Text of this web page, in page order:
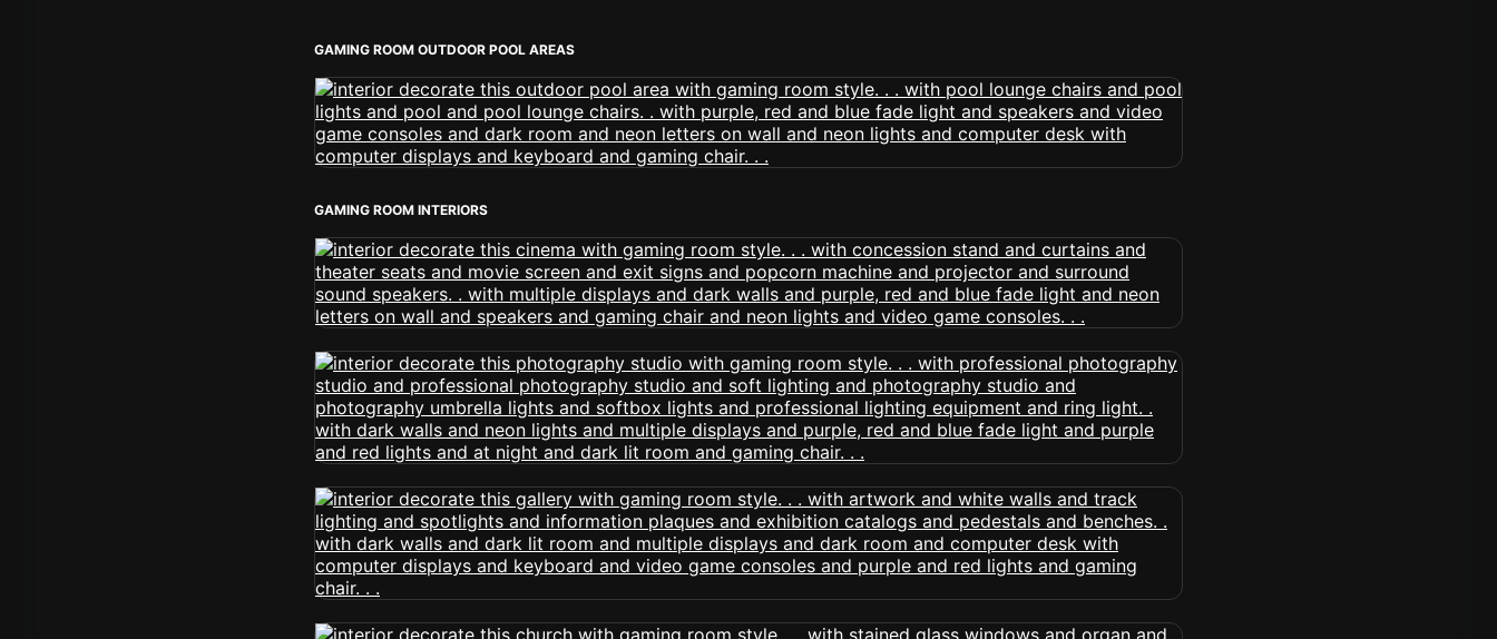
GAMING ROOM OUTDOOR POOL AREAS
GAMING ROOM INTERIORS